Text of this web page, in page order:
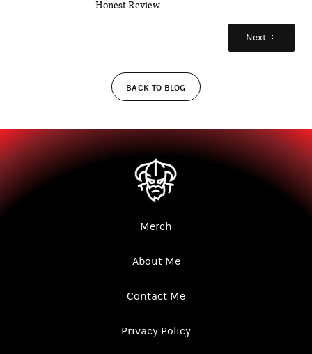
Honest Review
Next
BACK TO BLOG
Merch
About Me
Contact Me
Privacy Policy